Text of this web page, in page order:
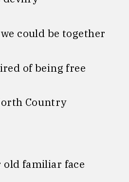
could be together
of being free
Country
old familiar face